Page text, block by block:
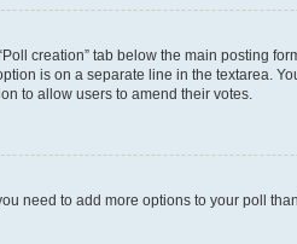
creation” tab below the main posting
is on a separate line in the textarea.
to allow users to amend their votes.
need to add more options to your poll